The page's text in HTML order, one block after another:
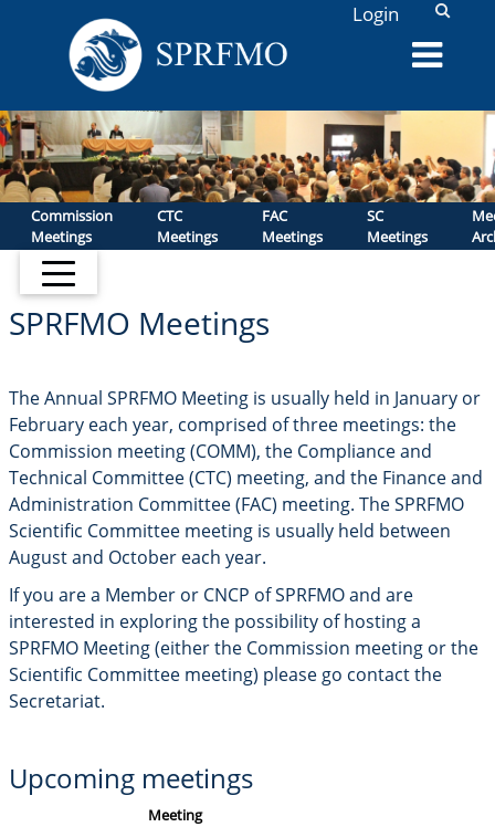
Login L
Commission
Meetings
CTC
Meetings
FAC
Meetings
SC
Meetings
SPRFMO Meetings
The Annual SPRFMO Meeting is usually held in January or
February each year, comprised of three meetings: the
Commission meeting (COMM), the Compliance and
Technical Committee (CTC) meeting, and the Finance and
Administration Committee (FAC) meeting. The SPRFMO
Scientific Committee meeting is usually held between
August and October each year.
If you are a Member or CNCP of SPRFMO and are
interested in exploring the possibility of hosting a
SPRFMO Meeting (either the Commission meeting or the
Scientific Committee meeting) please go contact the
Secretariat.
Upcoming meetings
Meeting